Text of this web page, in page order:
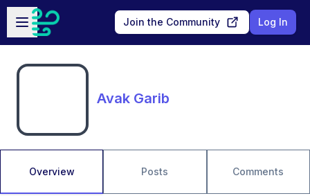
Skip to main content
Open sidebar
Join the Community Log In
Avak Garib
Overview Posts Comments